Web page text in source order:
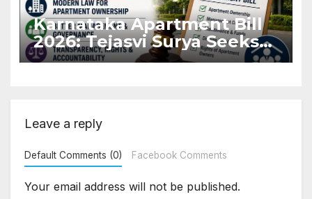
Karnataka Apartment Bill
2026: Tejasvi Surya Seeks
Stronger RERA
Leave a reply
Default Comments (0) Facebook Comments
Your email address will not be published.